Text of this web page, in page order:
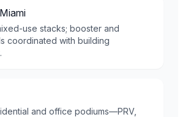
use stacks; booster and
coordinated with building
and office podiums—PRV,